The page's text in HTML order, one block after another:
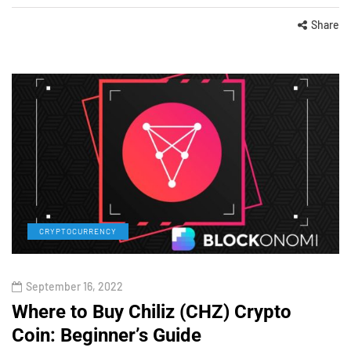
Share
CRYPTOCURRENCY
September 16, 2022
Where to Buy Chiliz (CHZ) Crypto
Coin: Beginner’s Guide